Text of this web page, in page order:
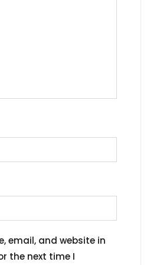
email, and website in
the next time I